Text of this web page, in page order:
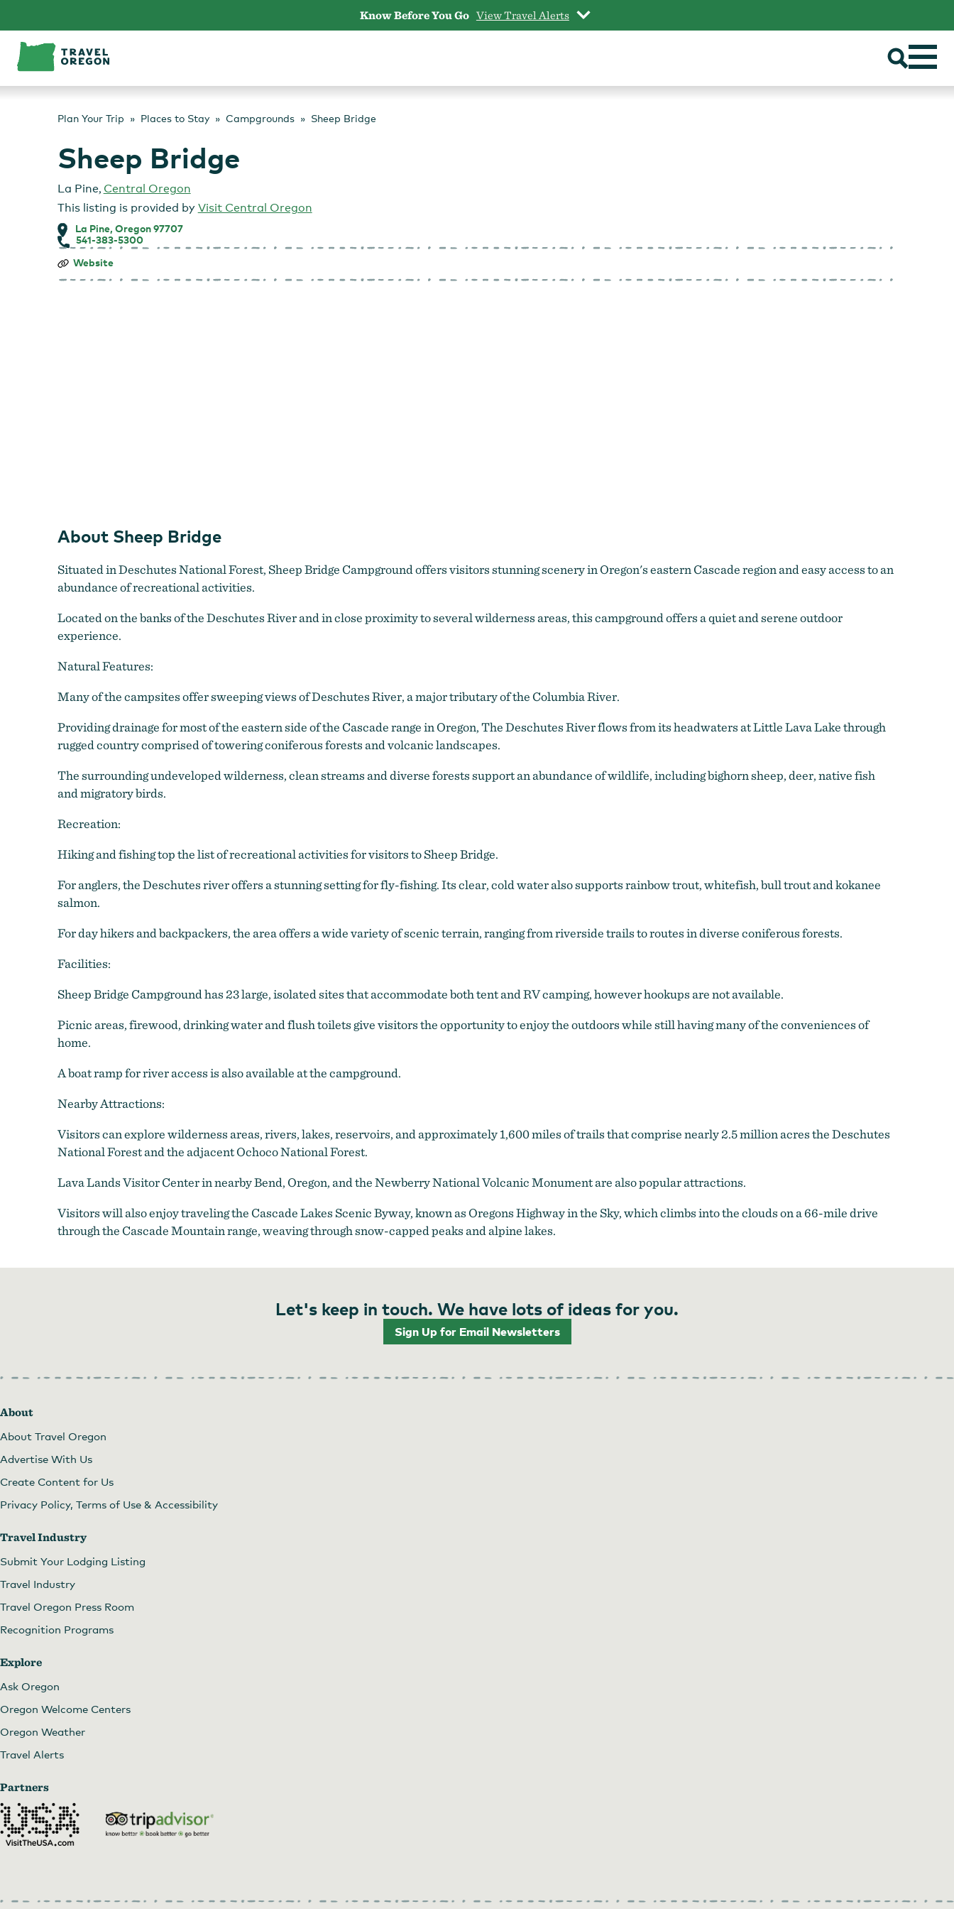
content
Know Before You Go View Travel Alerts
Plan Your Trip Places to Stay Campgrounds Sheep Bridge
Sheep Bridge
La Pine, Central Oregon
This listing is provided by Visit Central Oregon
La Pine, Oregon 97707
541-383-5300
Sheep
Website
About Sheep Bridge
Situated in Deschutes National Forest, Sheep Bridge Campground offers visitors stunning scenery in Oregon's eastern Cascade region and easy access to an
abundance of recreational activities.
Located on the banks of the Deschutes River and in close proximity to several wilderness areas, this campground offers a quiet and serene outdoor
experience.
Natural Features:
Many of the campsites offer sweeping views of Deschutes River, a major tributary of the Columbia River.
Providing drainage for most of the eastern side of the Cascade range in Oregon, The Deschutes River flows from its headwaters at Little Lava Lake through
rugged country comprised of towering coniferous forests and volcanic landscapes.
The surrounding undeveloped wilderness, clean streams and diverse forests support an abundance of wildlife, including bighorn sheep, deer, native fish
and migratory birds.
Recreation:
Hiking and fishing top the list of recreational activities for visitors to Sheep Bridge.
For anglers, the Deschutes river offers a stunning setting for fly-fishing. Its clear, cold water also supports rainbow trout, whitefish, bull trout and kokanee
salmon.
For day hikers and backpackers, the area offers a wide variety of scenic terrain, ranging from riverside trails to routes in diverse coniferous forests.
Facilities:
Sheep Bridge Campground has 23 large, isolated sites that accommodate both tent and RV camping, however hookups are not available.
Picnic areas, firewood, drinking water and flush toilets give visitors the opportunity to enjoy the outdoors while still having many of the conveniences of
home.
A boat ramp for river access is also available at the campground.
Nearby Attractions:
Visitors can explore wilderness areas, rivers, lakes, reservoirs, and approximately 1,600 miles of trails that comprise nearly 2.5 million acres the Deschutes
National Forest and the adjacent Ochoco National Forest.
Lava Lands Visitor Center in nearby Bend, Oregon, and the Newberry National Volcanic Monument are also popular attractions.
Visitors will also enjoy traveling the Cascade Lakes Scenic Byway, known as Oregons Highway in the Sky, which climbs into the clouds on a 66-mile drive
through the Cascade Mountain range, weaving through snow-capped peaks and alpine lakes.
Let's keep in touch. We have lots of ideas for you.
Sign Up for Email Newsletters
About
About Travel Oregon
Advertise With Us
Create Content for Us
Privacy Policy, Terms of Use & Accessibility
Travel Industry
Submit Your Lodging Listing
Travel Industry
Travel Oregon Press Room
Recognition Programs
Explore
Ask Oregon
Oregon Welcome Centers
Oregon Weather
Travel Alerts
Partners